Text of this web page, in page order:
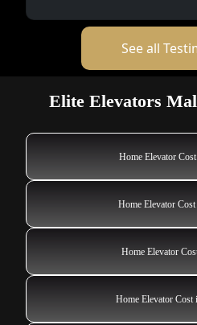
See all
Elite Elevators
Home Elevator
Home Elevator
Home Elevator
Home Elevator